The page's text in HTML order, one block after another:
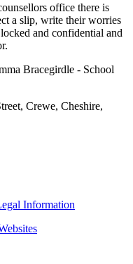
office there is
a slip, write their worries
and confidential and
Bracegirdle - School
Crewe, Cheshire,
Information